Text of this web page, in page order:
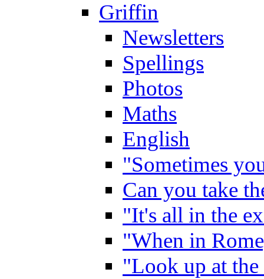
Griffin
Newsletters
Spellings
Photos
Maths
English
"Sometimes
Can you take
"It's all in the
"When in
"Look up at the